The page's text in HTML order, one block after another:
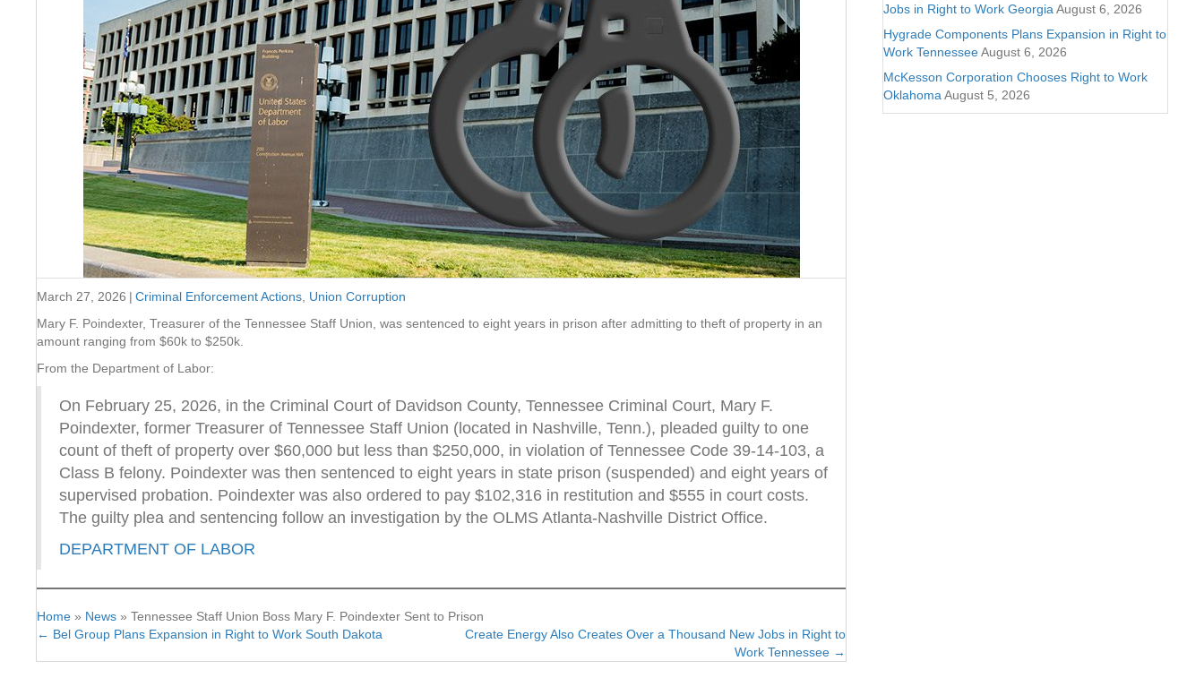
March 27, 2026 | Criminal Enforcement Actions, Union Corruption
Mary F. Poindexter, Treasurer of the Tennessee Staff Union, was sentenced to eight years in prison after admitting to theft of property in an
amount ranging from $60k to $250k.
From the Department of Labor:
On February 25, 2026, in the Criminal Court of Davidson County, Tennessee Criminal Court, Mary F.
Poindexter, former Treasurer of Tennessee Staff Union (located in Nashville, Tenn.), pleaded guilty to one
count of theft of property over $60,000 but less than $250,000, in violation of Tennessee Code 39-14-103, a
Class B felony. Poindexter was then sentenced to eight years in state prison (suspended) and eight years of
supervised probation. Poindexter was also ordered to pay $102,316 in restitution and $555 in court costs.
The guilty plea and sentencing follow an investigation by the OLMS Atlanta-Nashville District Office.
DEPARTMENT OF LABOR
Home » News » Tennessee Staff Union Boss Mary F. Poindexter Sent to Prison
Posts
← Bel Group Plans Expansion in Right to Work South Dakota
Create Energy Also Creates Over a Thousand New Jobs in Right to
Work Tennessee →
Jobs in Right to Work GeorgiaAugust 6, 2026
Hygrade Components Plans Expansion in Right to
Work TennesseeAugust 6, 2026
McKesson Corporation Chooses Right to Work
OklahomaAugust 5, 2026